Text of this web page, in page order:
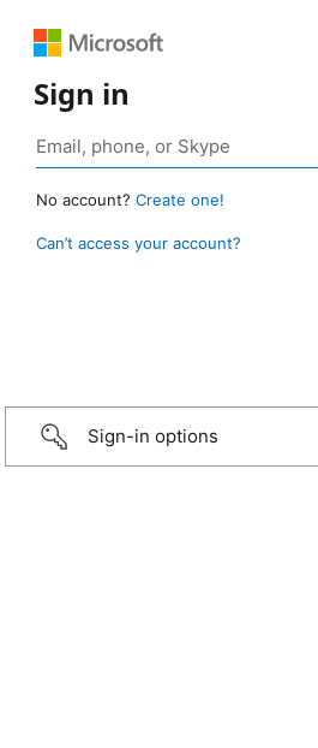
Sign in
No account? Create one!
Can’t access your account?
Sign-in options